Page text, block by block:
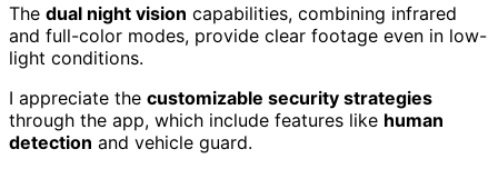
The dual night vision capabilities, combining infrared
and full-color modes, provide clear footage even in low-
light conditions.
I appreciate the customizable security strategies
through the app, which include features like human
detection and vehicle guard.